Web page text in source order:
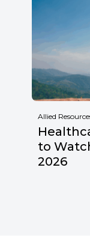
Allied
to
2026